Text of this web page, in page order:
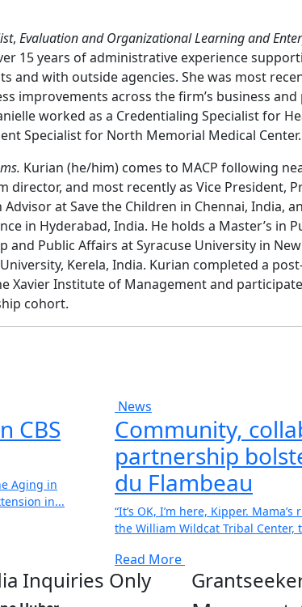
, Evaluation and Organizational Learning and
15 years of administrative experience
and with outside agencies. She was most
improvements across the firm’s business
worked as a Credentialing Specialist for
Specialist for North Memorial Medical Center.
Kurian (he/him) comes to MACP following
and most recently as Vice President,
at Save the Children in Chennai, India,
in Hyderabad, India. He holds a Master’s in
Public Affairs at Syracuse University in
Kerela, India. Kurian completed a
Xavier Institute of Management and
cohort.
CBS
Aging in
in...
News
Community,
partnership
du Flambeau
“It’s OK, I’m here, Kipper.
the William Wildcat Tribal Center,
Read More
Inquiries Only